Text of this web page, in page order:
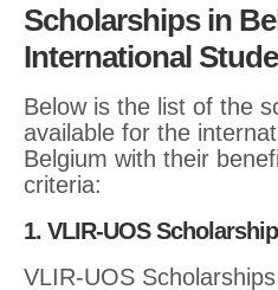
Scholarships in
International
Below is the list of the
available for the
Belgium with their
criteria:
1. VLIR-UOS
VLIR-UOS